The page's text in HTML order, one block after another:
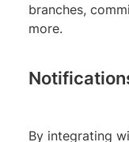
branches,
more.
By integrating